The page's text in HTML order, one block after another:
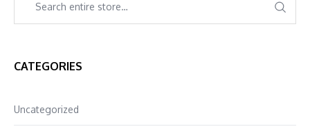
CATEGORIES
Uncategorized